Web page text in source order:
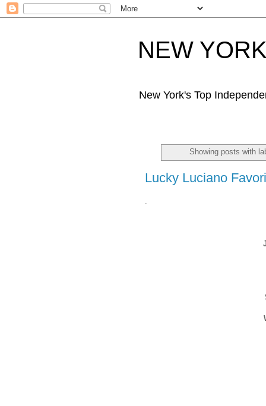
NEW
New York's Top
Showing posts with
Lucky Luciano